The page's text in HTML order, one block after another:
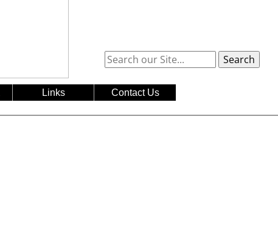
Search
Links Contact Us